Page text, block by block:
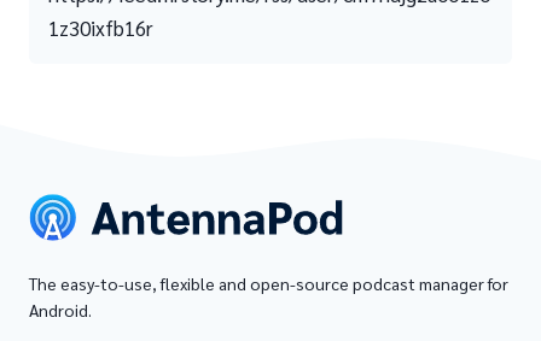
1z30ixfb16r
The easy-to-use, flexible and open-source podcast manager for
Android.